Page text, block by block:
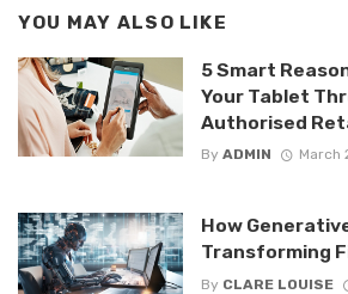
YOU MAY ALSO LIKE
5 Smart
Your Tablet
Authorised
By ADMIN March
How
Transforming
By CLARE LOUISE